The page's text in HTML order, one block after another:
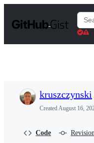
t
Gists
kruszczynski
CreatedAugust 16,
Code